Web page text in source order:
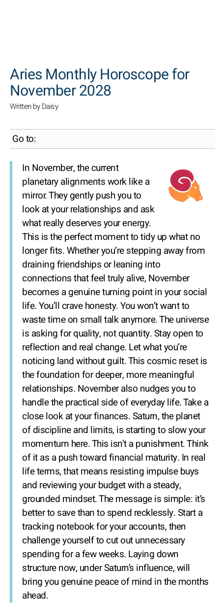
Aries Monthly Horoscope for
November 2028
Written by Daisy
Go to:
In November, the current
planetary alignments work like a
mirror. They gently push you to
look at your relationships and ask
what really deserves your energy.
This is the perfect moment to tidy up what no
longer fits. Whether you’re stepping away from
draining friendships or leaning into
connections that feel truly alive, November
becomes a genuine turning point in your social
life. You’ll crave honesty. You won’t want to
waste time on small talk anymore. The universe
is asking for quality, not quantity. Stay open to
reflection and real change. Let what you’re
noticing land without guilt. This cosmic reset is
the foundation for deeper, more meaningful
relationships. November also nudges you to
handle the practical side of everyday life. Take a
close look at your finances. Saturn, the planet
of discipline and limits, is starting to slow your
momentum here. This isn’t a punishment. Think
of it as a push toward financial maturity. In real
life terms, that means resisting impulse buys
and reviewing your budget with a steady,
grounded mindset. The message is simple: it’s
better to save than to spend recklessly. Start a
tracking notebook for your accounts, then
challenge yourself to cut out unnecessary
spending for a few weeks. Laying down
structure now, under Saturn’s influence, will
bring you genuine peace of mind in the months
ahead.